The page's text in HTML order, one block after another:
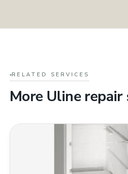
RELATED SERVICES
More Uline repair